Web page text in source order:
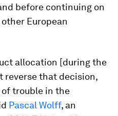
before continuing on
European
allocation [during the
reverse that decision,
of trouble in the
Pascal Wolff, an